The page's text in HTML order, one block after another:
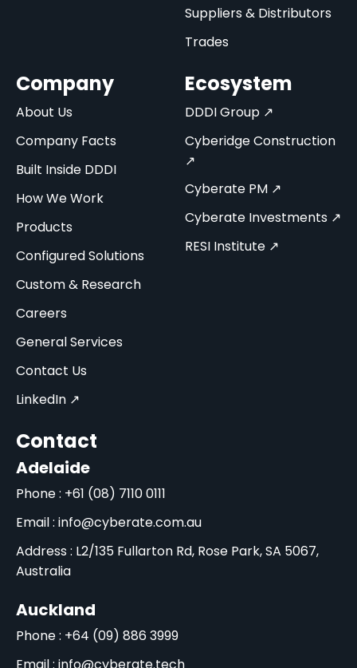
Suppliers & Distributors
Trades
Company
About Us
Company Facts
Built Inside DDDI
How We Work
Products
Configured Solutions
Custom & Research
Careers
General Services
Contact Us
LinkedIn ↗
Ecosystem
DDDI Group ↗
Cyberidge Construction
↗
Cyberate PM ↗
Cyberate Investments ↗
RESI Institute ↗
Contact
Adelaide
Phone : +61 (08) 7110 0111
Email : info@cyberate.com.au
Address : L2/135 Fullarton Rd, Rose Park, SA 5067,
Australia
Auckland
Phone : +64 (09) 886 3999
Email : info@cyberate.tech